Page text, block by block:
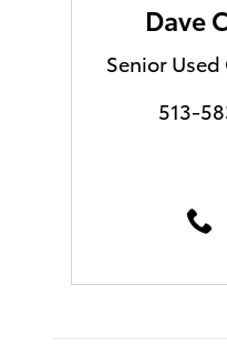
Dave
Senior
513-